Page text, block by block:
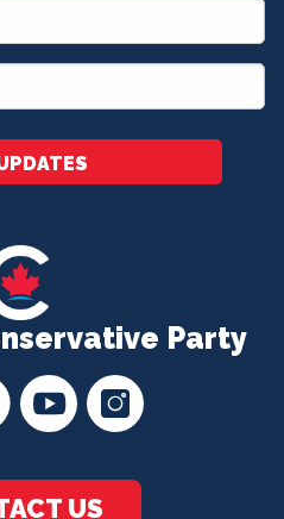
Party
US